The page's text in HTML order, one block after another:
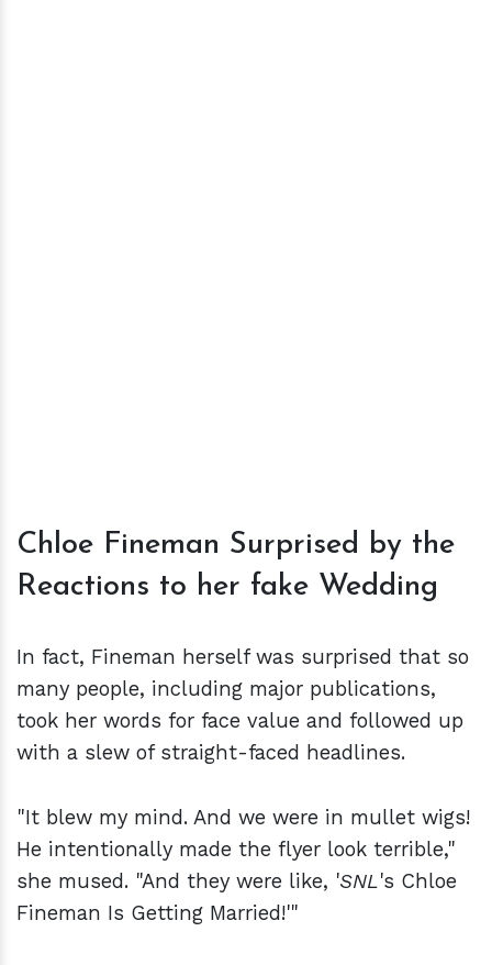
Chloe Fineman Surprised by the
Reactions to her fake Wedding
In fact, Fineman herself was surprised that so
many people, including major publications,
took her words for face value and followed up
with a slew of straight-faced headlines.
"It blew my mind. And we were in mullet wigs!
He intentionally made the flyer look terrible,"
she mused. "And they were like, 'SNL's Chloe
Fineman Is Getting Married!'"